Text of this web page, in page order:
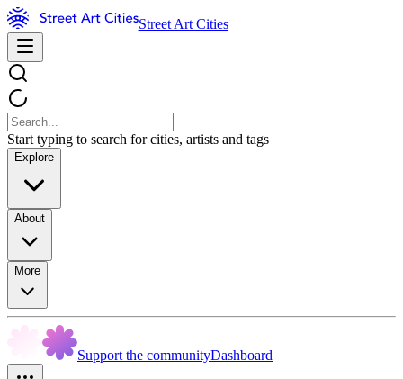
Street Art Cities
Start typing to search for cities, artists and tags
Explore
About
More
Support the communityDashboard